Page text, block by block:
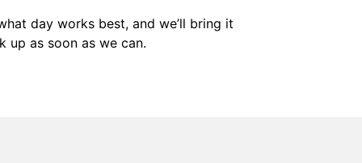
day works best, and we’ll bring it
up as soon as we can.